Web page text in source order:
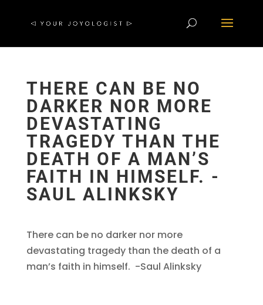
THERE CAN BE NO
DARKER NOR MORE
DEVASTATING
TRAGEDY THAN THE
DEATH OF A MAN’S
FAITH IN HIMSELF. -
SAUL ALINKSKY
There can be no darker nor more
devastating tragedy than the death of a
man’s faith in himself. -Saul Alinksky